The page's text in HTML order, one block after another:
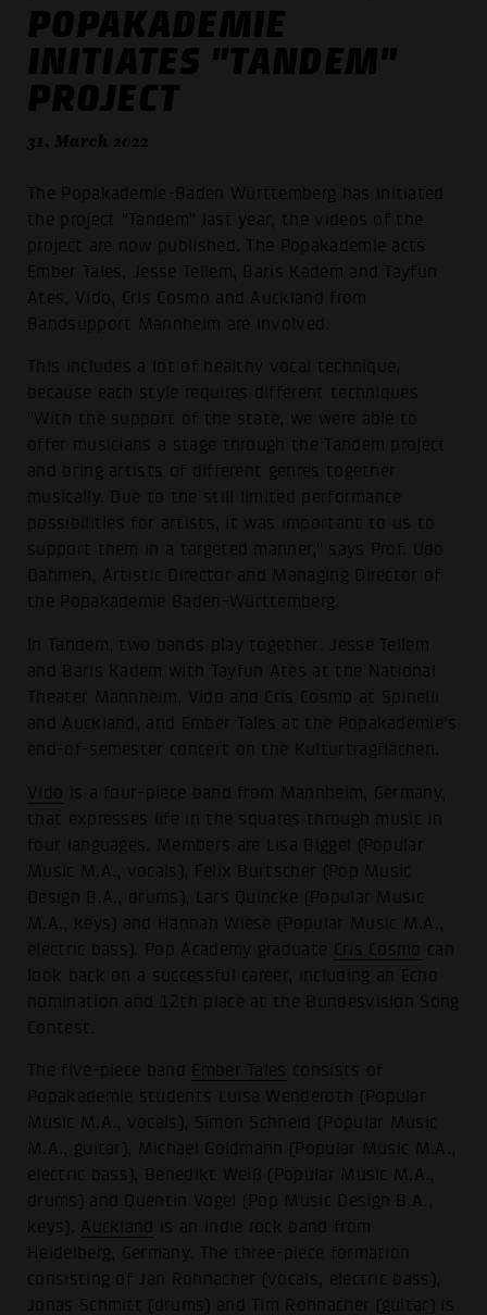
POPAKADEMIE
INITIATES "TANDEM"
PROJECT
31. March 2022
The Popakademie-Baden Württemberg has initiated
the project "Tandem" last year, the videos of the
project are now published. The Popakademie acts
Ember Tales, Jesse Tellem, Baris Kadem and Tayfun
Ates, Vido, Cris Cosmo and Auckland from
Bandsupport Mannheim are involved.
This includes a lot of healthy vocal technique,
because each style requires different techniques
"With the support of the state, we were able to
offer musicians a stage through the Tandem project
and bring artists of different genres together
musically. Due to the still limited performance
possibilities for artists, it was important to us to
support them in a targeted manner," says Prof. Udo
Dahmen, Artistic Director and Managing Director of
the Popakademie Baden-Württemberg.
In Tandem, two bands play together: Jesse Tellem
and Baris Kadem with Tayfun Ates at the National
Theater Mannheim, Vido and Cris Cosmo at Spinelli
and Auckland, and Ember Tales at the Popakademie's
end-of-semester concert on the Kulturtragflächen.
Vido
is a four-piece band from Mannheim, Germany,
that expresses life in the squares through music in
four languages. Members are Lisa Biggel (Popular
Music M.A., vocals), Felix Burtscher (Pop Music
Design B.A., drums), Lars Quincke (Popular Music
M.A., keys) and Hannah Wiese (Popular Music M.A.,
electric bass). Pop Academy graduate
Cris Cosmo
can
look back on a successful career, including an Echo
nomination and 12th place at the Bundesvision Song
Contest.
The five-piece band Ember Tales consists of
Popakademie students Luisa Wenderoth (Popular
Music M.A., vocals), Simon Schneid (Popular Music
M.A., guitar), Michael Goldmann (Popular Music M.A.,
electric bass), Benedikt Weiß (Popular Music M.A.,
drums) and Quentin Vogel (Pop Music Design B.A.,
keys). Auckland
is an indie rock band from
Heidelberg, Germany. The three-piece formation
consisting of Jan Rohnacher (vocals, electric bass),
Jonas Schmitt (drums) and Tim Rohnacher (guitar) is